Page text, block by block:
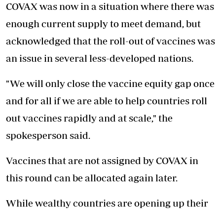
COVAX was now in a situation where there was
enough current supply to meet demand, but
acknowledged that the roll-out of vaccines was
an issue in several less-developed nations.
"We will only close the vaccine equity gap once
and for all if we are able to help countries roll
out vaccines rapidly and at scale," the
spokesperson said.
Vaccines that are not assigned by COVAX in
this round can be allocated again later.
While wealthy countries are opening up their